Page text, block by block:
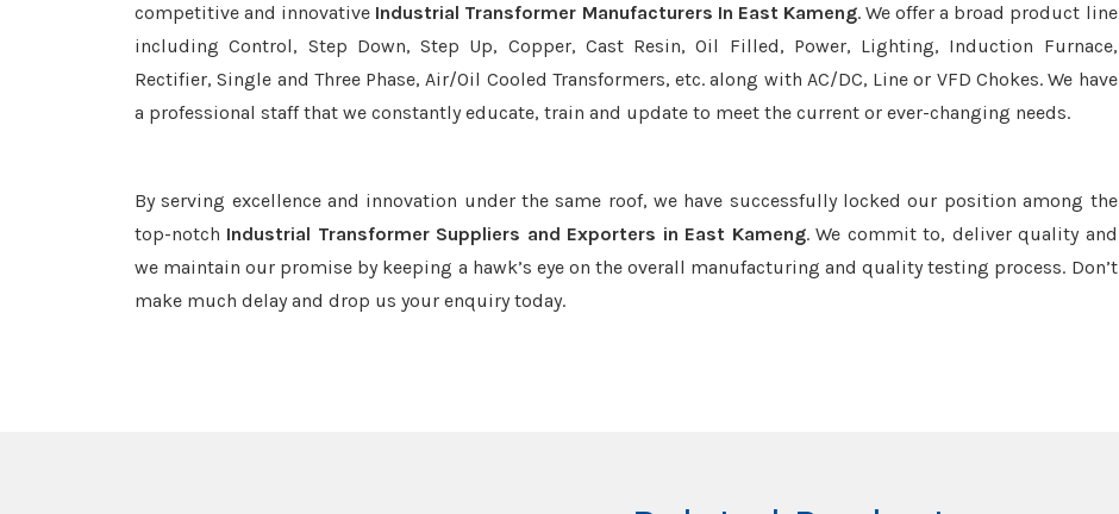
competitive and innovative Industrial Transformer Manufacturers In East Kameng. We offer a broad product line
including Control, Step Down, Step Up, Copper, Cast Resin, Oil Filled, Power, Lighting, Induction Furnace,
Rectifier, Single and Three Phase, Air/Oil Cooled Transformers, etc. along with AC/DC, Line or VFD Chokes. We have
a professional staff that we constantly educate, train and update to meet the current or ever-changing needs.
By serving excellence and innovation under the same roof, we have successfully locked our position among the
top-notch Industrial Transformer Suppliers and Exporters in East Kameng. We commit to, deliver quality and
we maintain our promise by keeping a hawk’s eye on the overall manufacturing and quality testing process. Don’t
make much delay and drop us your enquiry today.